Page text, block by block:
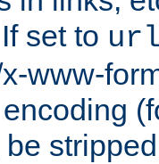
set to
www-